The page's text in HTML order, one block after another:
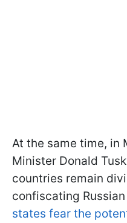
At the same time, in
Minister Donald
countries remain
confiscating
states fear the